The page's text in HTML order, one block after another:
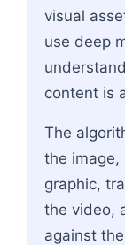
visual
use deep
content is
The
the image,
graphic,
the video,
against